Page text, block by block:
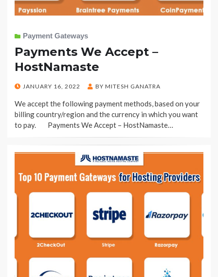
Payment Gateways
Payments We Accept –
HostNamaste
POSTED
JANUARY 16, 2022 BY MITESH GANATRA
We accept the following payment methods, based on your
billing country/region and the currency in which you want
to pay. Payments We Accept – HostNamaste…